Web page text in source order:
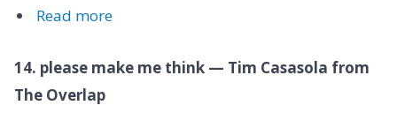
Read more
14. please make me think — Tim Casasola from
The Overlap